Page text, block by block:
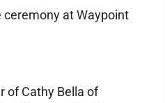
at Waypoint
of Cathy Bella of